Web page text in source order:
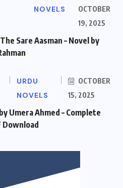
NOVELS
OCTOBER
19, 2025
Sare Aasman – Novel by
URDU
NOVELS
OCTOBER
15, 2025
Umera Ahmed – Complete
Download